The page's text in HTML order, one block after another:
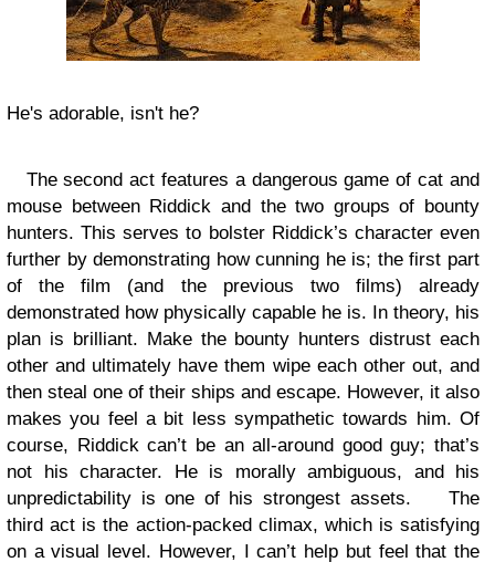
He's adorable, isn't he?
The second act features a dangerous game of cat and
mouse between Riddick and the two groups of bounty
hunters. This serves to bolster Riddick’s character even
further by demonstrating how cunning he is; the first part
of the film (and the previous two films) already
demonstrated how physically capable he is. In theory, his
plan is brilliant. Make the bounty hunters distrust each
other and ultimately have them wipe each other out, and
then steal one of their ships and escape. However, it also
makes you feel a bit less sympathetic towards him. Of
course, Riddick can’t be an all-around good guy; that’s
not his character. He is morally ambiguous, and his
unpredictability is one of his strongest assets.
The
third act is the action-packed climax, which is satisfying
on a visual level. However, I can’t help but feel that the